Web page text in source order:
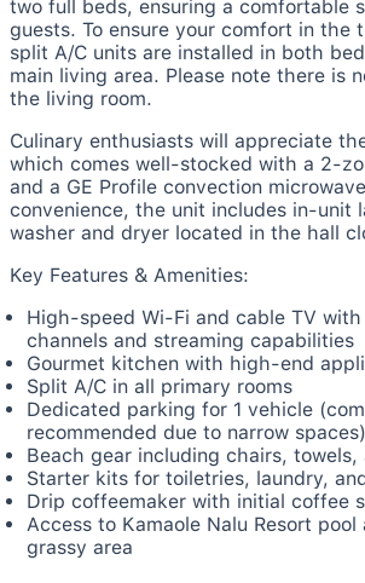
two full beds, ensuring a comfortable
guests. To ensure your comfort in the
split A/C units are installed in both
main living area. Please note there is
the living room.
Culinary enthusiasts will appreciate
which comes well-stocked with a 2-
and a GE Profile convection
convenience, the unit includes in-unit
washer and dryer located in the hall
Key Features & Amenities:
High-speed Wi-Fi and cable TV with
channels and streaming capabilities
Gourmet kitchen with high-end
Split A/C in all primary rooms
Dedicated parking for 1 vehicle
recommended due to narrow spaces)
Beach gear including chairs, towels,
Starter kits for toiletries, laundry,
Drip coffeemaker with initial coffee
Access to Kamaole Nalu Resort pool
grassy area